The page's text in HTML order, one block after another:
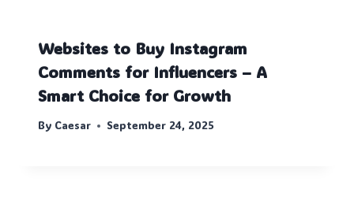
Websites to Buy Instagram
Comments for Influencers – A
Smart Choice for Growth
By Caesar September 24, 2025